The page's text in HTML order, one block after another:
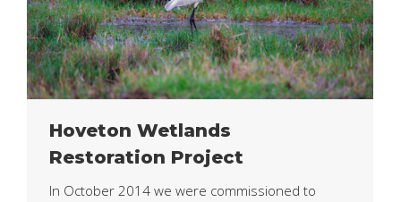
Hoveton Wetlands
Restoration Project
In October 2014 we were commissioned to